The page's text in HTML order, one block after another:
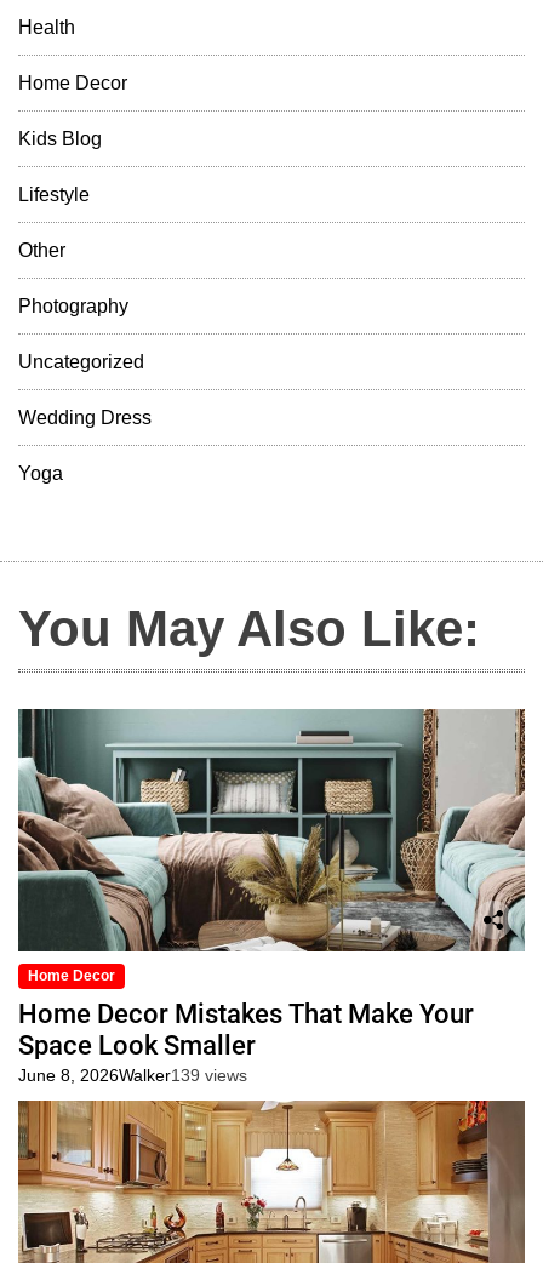
Health
Home Decor
Kids Blog
Lifestyle
Other
Photography
Uncategorized
Wedding Dress
Yoga
You May Also Like:
Home Decor
Home Decor Mistakes That Make Your
Space Look Smaller
June 8, 2026Walker139 views